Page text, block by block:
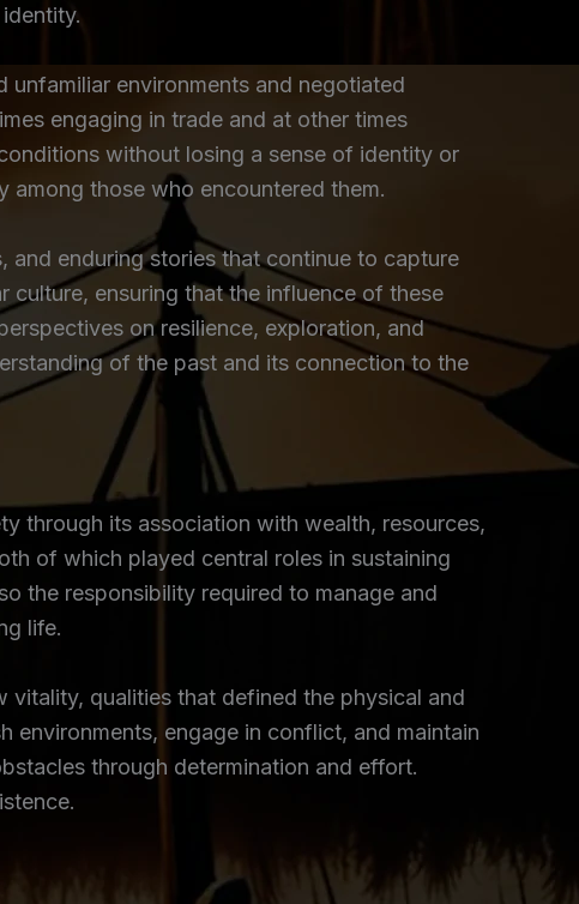
environments and negotiated
engaging in trade and at other times
without losing a sense of identity or
among those who encountered them.
enduring stories that continue to capture
culture, ensuring that the influence of these
on resilience, exploration, and
of the past and its connection to the
through its association with wealth, resources,
of which played central roles in sustaining
the responsibility required to manage and
life.
vitality, qualities that defined the physical and
environments, engage in conflict, and maintain
through determination and effort.